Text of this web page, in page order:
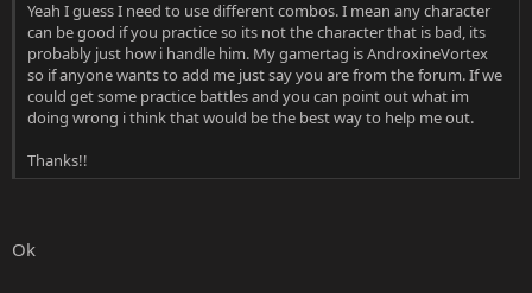
Yeah I guess I need to use different combos. I mean any character
can be good if you practice so its not the character that is bad, its
probably just how i handle him. My gamertag is AndroxineVortex
so if anyone wants to add me just say you are from the forum. If we
could get some practice battles and you can point out what im
doing wrong i think that would be the best way to help me out.
Thanks!!
Ok